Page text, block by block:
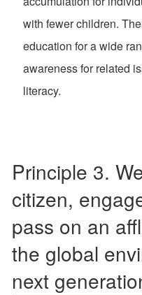
with fewer children.
education for a wide
awareness for related
literacy.
Principle 3.
citizen,
pass on an
the global
next